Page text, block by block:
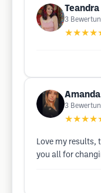
3
3
Love my results,
you all for